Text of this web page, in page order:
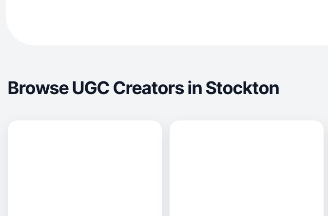
Browse UGC Creators in Stockton